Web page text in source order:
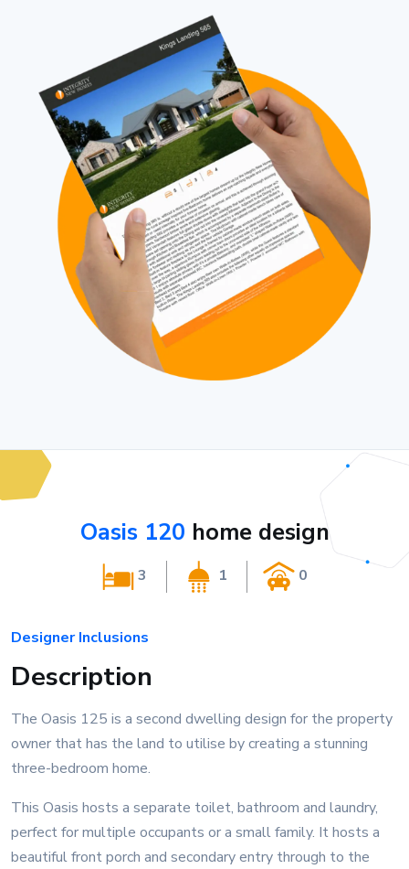
Oasis 120 home design
3 1 0
Designer Inclusions
Description
The Oasis 125 is a second dwelling design for the property
owner that has the land to utilise by creating a stunning
three-bedroom home.
This Oasis hosts a separate toilet, bathroom and laundry,
perfect for multiple occupants or a small family. It hosts a
beautiful front porch and secondary entry through to the